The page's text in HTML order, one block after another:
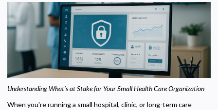
Understanding What’s at Stake for Your Small Health Care Organization
When you're running a small hospital, clinic, or long-term care